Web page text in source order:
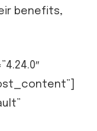
benefits,